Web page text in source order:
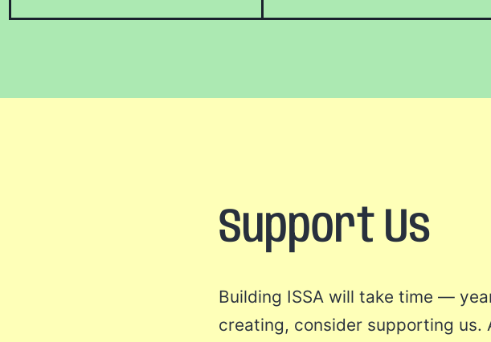
Support Us
Building ISSA will take time —
creating, consider supporting us.